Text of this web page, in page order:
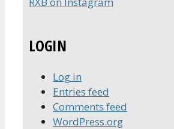
LOGIN
Log in
Entries feed
Comments feed
WordPress.org